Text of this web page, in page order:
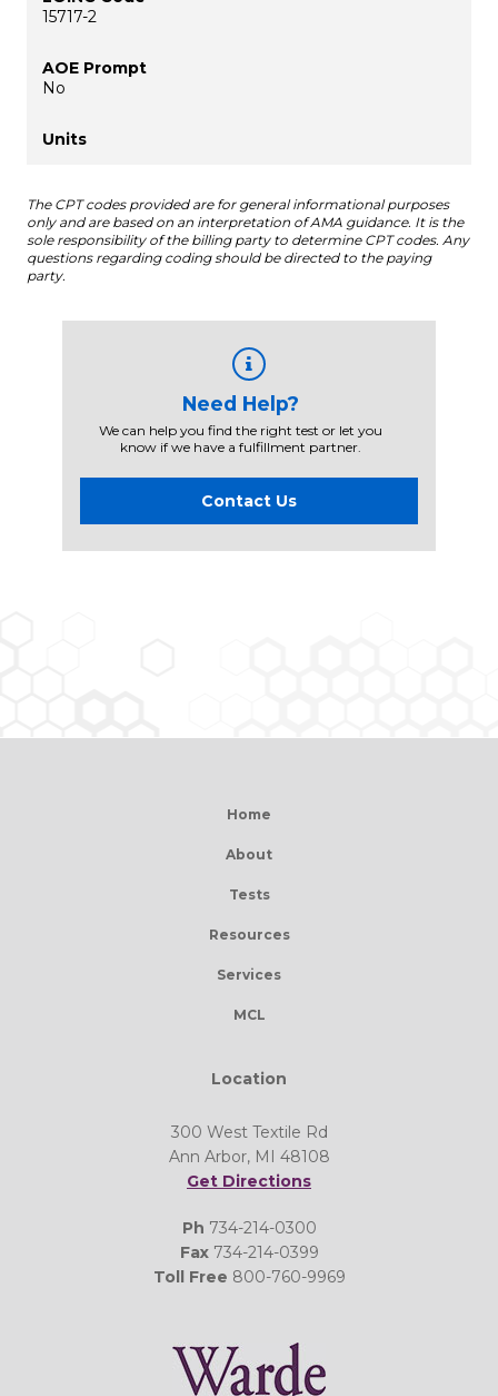
15717-2
No
The CPT codes provided are for general informational purposes
only and are based on an interpretation of AMA guidance. It is the
sole responsibility of the billing party to determine CPT codes. Any
questions regarding coding should be directed to the paying
party.
Need Help?
We can help you find the right test or let you
know if we have a fulfillment partner.
Contact Us
Home
About
Tests
Resources
Services
MCL
Location
300 West Textile Rd
Ann Arbor, MI 48108
Get Directions
Ph 734-214-0300
Fax734-214-0399
Toll Free 800-760-9969